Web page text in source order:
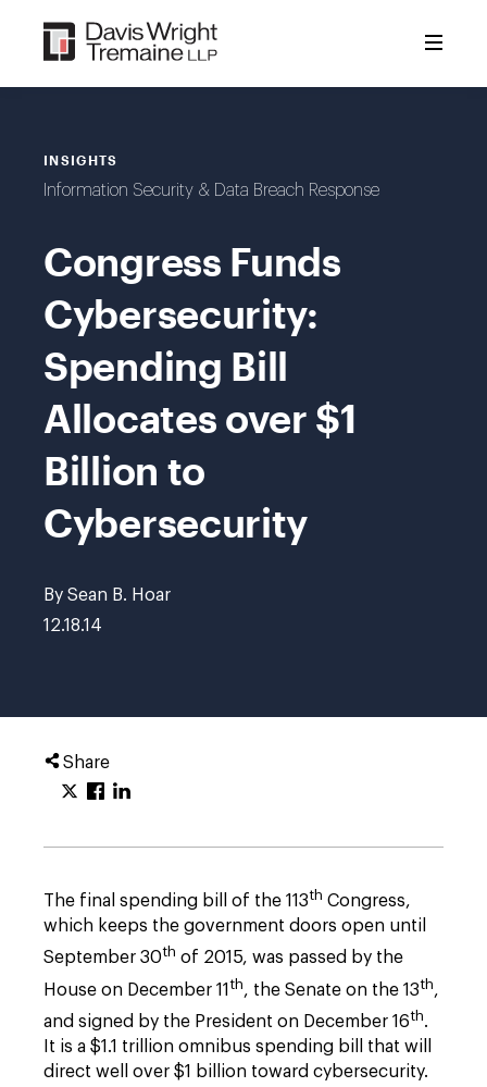
content
INSIGHTS
Information Security & Data Breach Response
Congress Funds
Cybersecurity:
Spending Bill
Allocates over $1
Billion to
Cybersecurity
By Sean B. Hoar
12.18.14
Share
The final spending bill of the 113th Congress,
which keeps the government doors open until
September 30th of 2015, was passed by the
House on December 11 th, the Senate on the 13th,
and signed by the President on December 16th.
It is a $1.1 trillion omnibus spending bill that will
direct well over $1 billion toward cybersecurity.